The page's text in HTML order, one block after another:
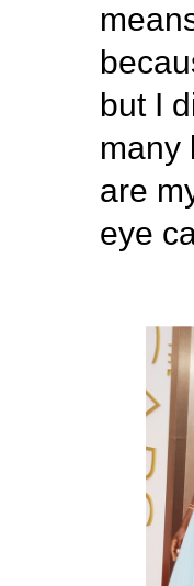
but I
many
are
eye